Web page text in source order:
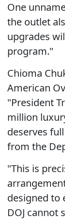
One
the outlet
upgrades
program."
Chioma
American
"President
million
deserves
from the
"This is
designed to
DOJ cannot